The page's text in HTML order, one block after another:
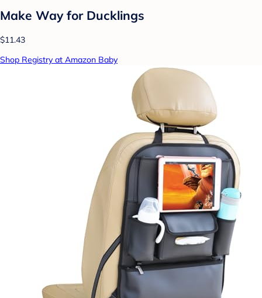
Make Way for Ducklings
$11.43
Shop Registry at Amazon Baby